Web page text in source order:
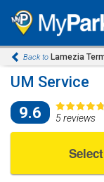
Back to Lamezia
UM Service
9.6
5 reviews